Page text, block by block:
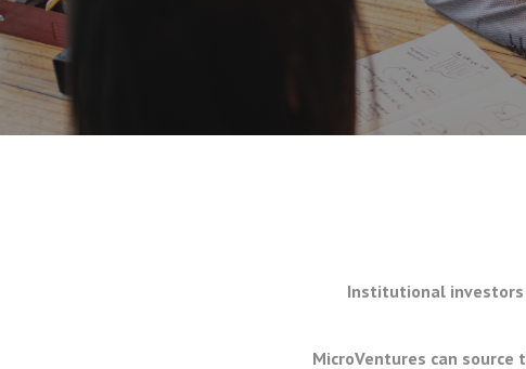
Institutional investors
MicroVentures can